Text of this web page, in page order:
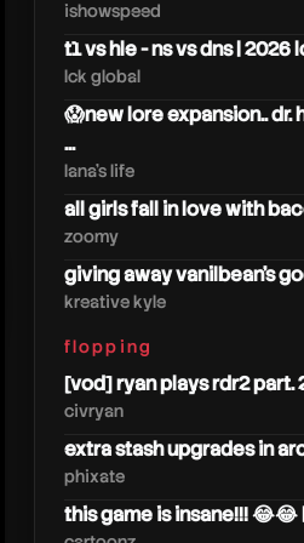
ishowspeed
t1 vs hle - ns vs dns | 2026
lck global
😱new lore expansion.. dr.
...
lana's life
all girls fall in love with
zoomy
giving away vanilbean's
kreative kyle
flopping
[vod] ryan plays rdr2 part.
civryan
extra stash upgrades in
phixate
this game is insane!!! 😂😂